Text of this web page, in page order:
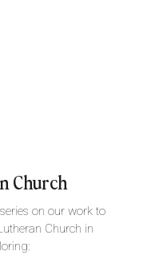
Church
on our work to
Church in